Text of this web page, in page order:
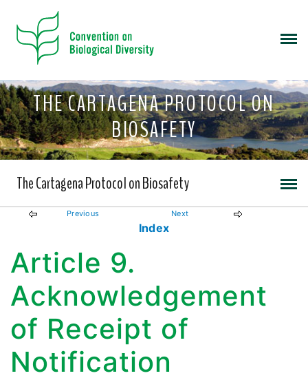
THE CARTAGENA PROTOCOL ON
BIOSAFETY
The Cartagena Protocol on Biosafety
Previous Next
Index
Article 9.
Acknowledgement
of Receipt of
Notification